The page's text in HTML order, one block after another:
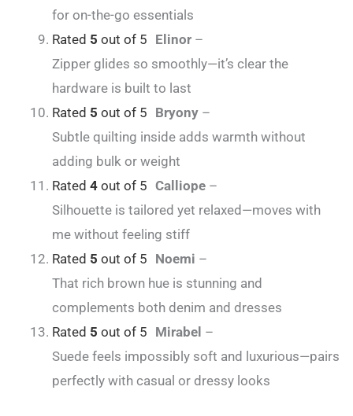
for on-the-go essentials
Rated 5 out of 5 Elinor –
Zipper glides so smoothly—it’s clear the
hardware is built to last
Rated 5 out of 5 Bryony –
Subtle quilting inside adds warmth without
adding bulk or weight
Rated 4 out of 5 Calliope –
Silhouette is tailored yet relaxed—moves with
me without feeling stiff
Rated 5 out of 5 Noemi –
That rich brown hue is stunning and
complements both denim and dresses
Rated 5 out of 5 Mirabel –
Suede feels impossibly soft and luxurious—pairs
perfectly with casual or dressy looks